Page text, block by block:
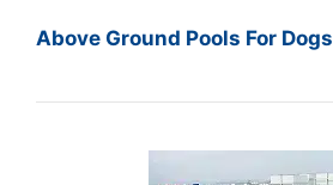
Above Ground Pools For Dogs